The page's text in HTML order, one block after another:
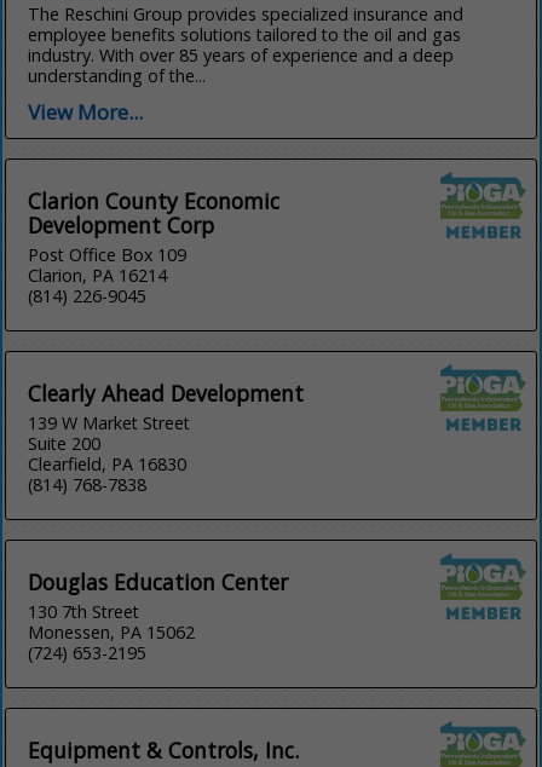
The Reschini Group provides specialized insurance and
employee benefits solutions tailored to the oil and gas
industry. With over 85 years of experience and a deep
understanding of the...
View More...
Clarion County Economic
Development Corp
Post Office Box 109
Clarion, PA 16214
(814) 226-9045
Clearly Ahead Development
139 W Market Street
Suite 200
Clearfield, PA 16830
(814) 768-7838
Douglas Education Center
130 7th Street
Monessen, PA 15062
(724) 653-2195
Equipment & Controls, Inc.